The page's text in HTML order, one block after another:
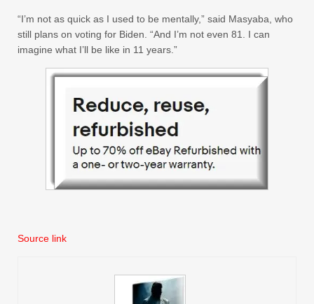
“I’m not as quick as I used to be mentally,” said Masyaba, who
still plans on voting for Biden. “And I’m not even 81. I can
imagine what I’ll be like in 11 years.”
Source link